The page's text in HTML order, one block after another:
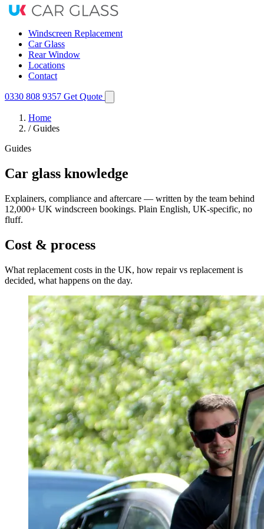
Windscreen Replacement
Car Glass
Rear Window
Locations
Contact
0330 808 9357 Get Quote
Home
/ Guides
Guides
Car glass knowledge
Explainers, compliance and aftercare — written by the team behind
12,000+ UK windscreen bookings. Plain English, UK-specific, no
fluff.
Cost & process
What replacement costs in the UK, how repair vs replacement is
decided, what happens on the day.